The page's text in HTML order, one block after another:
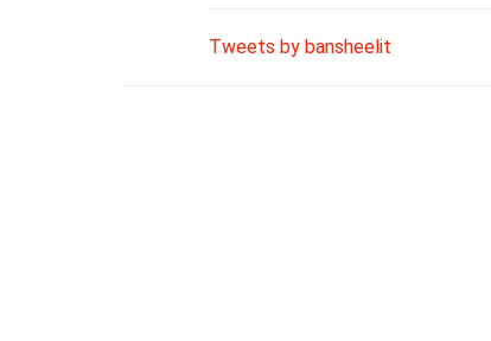
Tweets by bansheelit